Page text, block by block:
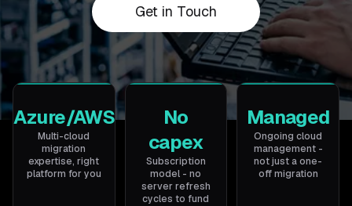
Get in Touch
Azure/AWS
Multi-cloud
migration
expertise, right
platform for you
No
capex
Subscription
model - no
server refresh
cycles to fund
Managed
Ongoing cloud
management -
not just a one-
off migration